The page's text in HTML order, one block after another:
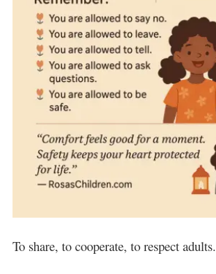
To share, to cooperate, to respect adults.